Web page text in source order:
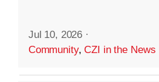
Jul 10, 2026 ·
Community,CZI in the News